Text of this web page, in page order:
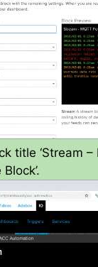
title ‘Stream –